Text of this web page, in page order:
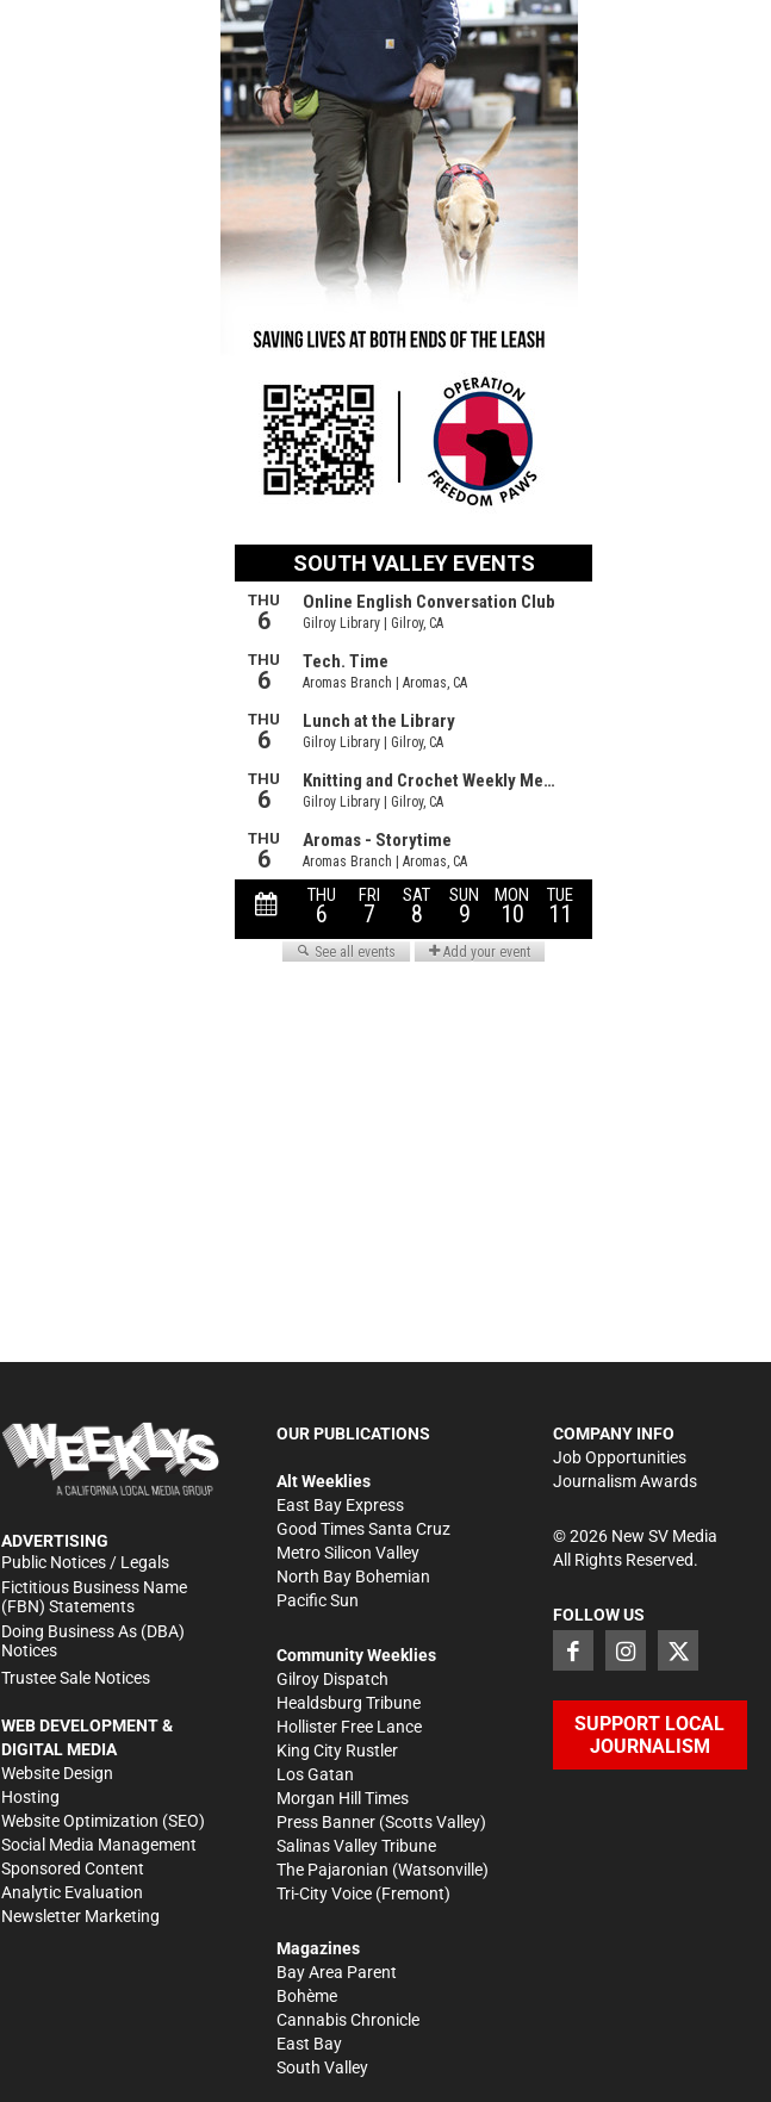
ADVERTISING
Public Notices / Legals
Fictitious Business Name
(FBN) Statements
Doing Business As (DBA)
Notices
Trustee Sale Notices
WEB DEVELOPMENT &
DIGITAL MEDIA
Website Design
Hosting
Website Optimization (SEO)
Social Media Management
Sponsored Content
Analytic Evaluation
Newsletter Marketing
OUR PUBLICATIONS
Alt Weeklies
East Bay Express
Good Times Santa Cruz
Metro Silicon Valley
North Bay Bohemian
Pacific Sun
Community Weeklies
Gilroy Dispatch
Healdsburg Tribune
Hollister Free Lance
King City Rustler
Los Gatan
Morgan Hill Times
Press Banner (Scotts Valley)
Salinas Valley Tribune
The Pajaronian (Watsonville)
Tri-City Voice (Fremont)
Magazines
Bay Area Parent
Bohème
Cannabis Chronicle
East Bay
South Valley
COMPANY INFO
Job Opportunities
Journalism Awards
©2026New SV Media
All Rights Reserved.
FOLLOW US
SUPPORT LOCAL
JOURNALISM